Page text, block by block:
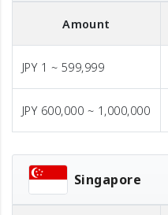
Amount
JPY 1 ~ 599,999
JPY 600,000 ~ 1,000,000
Singapore